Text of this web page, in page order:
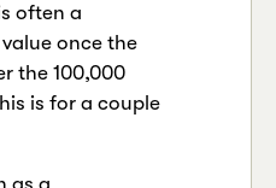
often a
once the
the 100,000
is for a couple